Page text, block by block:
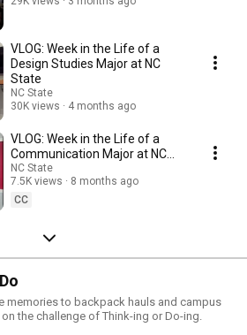
VLOG: Week in the Life of a
Design Studies Major at NC
State
NC State
30K views
4 months ago
VLOG: Week in the Life of a
Communication Major at NC
State
NC State
7.5K views
8 months ago
CC
memories to backpack hauls and campus
the challenge of Think-ing or Do-ing.